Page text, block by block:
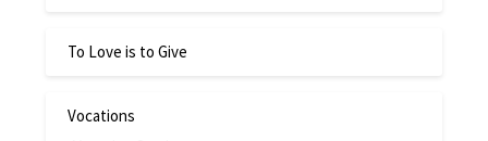
To Love is to Give
Vocations